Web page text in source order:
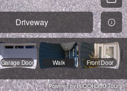
Driveway
Garage Door Walk Front Door
Powered byRICOH360 Tours